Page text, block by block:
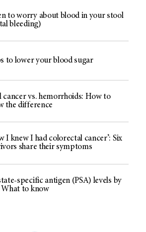
to worry about blood in your stool
bleeding)
to lower your blood sugar
cancer vs. hemorrhoids: How to
the difference
I knew I had colorectal cancer’: Six
share their symptoms
specific antigen (PSA) levels by
What to know